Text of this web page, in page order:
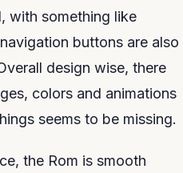
with something like
buttons are also
design wise, there
colors and animations
seems to be missing.
the Rom is smooth